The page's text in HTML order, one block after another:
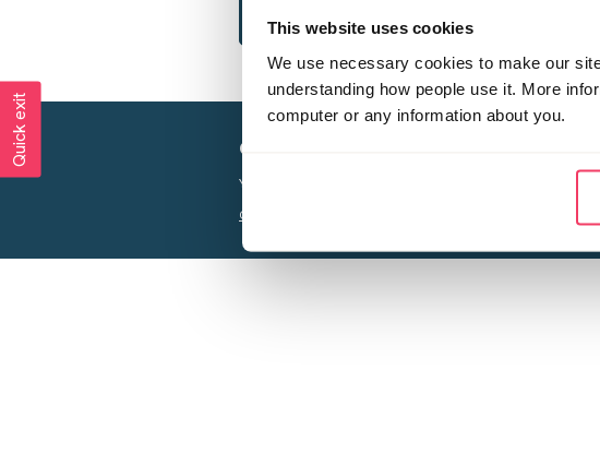
This website uses cookies
We use necessary cookies to make our
understanding how people use it. More
computer or any information about you.
Creating a world free from child sexual
Your privacy is important to us, see our
Charity web design
Quick exit